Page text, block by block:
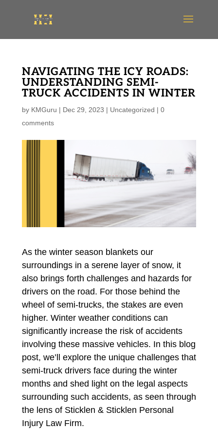
NAVIGATING THE ICY ROADS:
UNDERSTANDING SEMI-
TRUCK ACCIDENTS IN WINTER
by KMGuru | Dec 29, 2023 | Uncategorized | 0
comments
As the winter season blankets our
surroundings in a serene layer of snow, it
also brings forth challenges and hazards for
drivers on the road. For those behind the
wheel of semi-trucks, the stakes are even
higher. Winter weather conditions can
significantly increase the risk of accidents
involving these massive vehicles. In this blog
post, we’ll explore the unique challenges that
semi-truck drivers face during the winter
months and shed light on the legal aspects
surrounding such accidents, as seen through
the lens of Sticklen & Sticklen Personal
Injury Law Firm.